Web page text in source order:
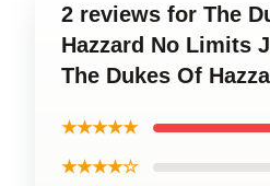
2 reviews for The
Hazzard No Limits
The Dukes Of
★★★★★
★★★★☆